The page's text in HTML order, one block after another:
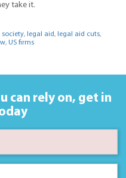
take it.
society, legal aid, legal aid cuts,
, US firms
can rely on, get in